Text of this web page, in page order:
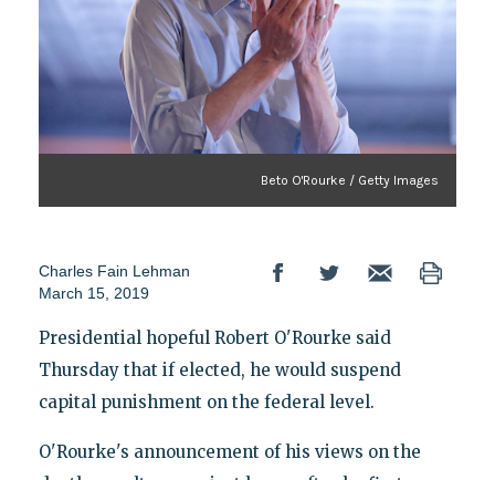
Beto O'Rourke / Getty Images
Charles Fain Lehman
March 15, 2019
Presidential hopeful Robert O'Rourke said
Thursday that if elected, he would suspend
capital punishment on the federal level.
O'Rourke's announcement of his views on the